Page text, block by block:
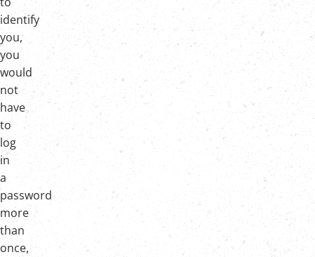
identify
you,
you
would
not
have
to
log
in
a
password
more
than
once,